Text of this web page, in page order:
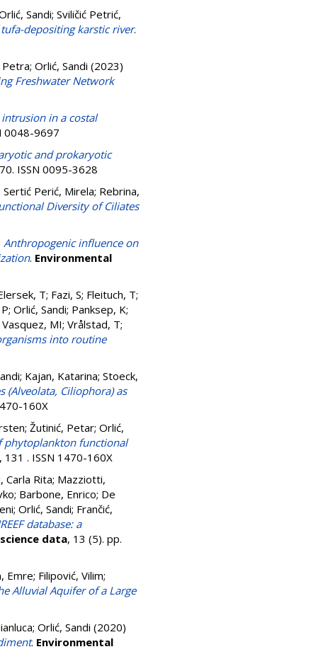
Sandi; Sviličić Petrić,
depositing karstic river.
Petra; Orlić, Sandi (2023)
Freshwater Network
in a costal
0048-9697
and prokaryotic
ISSN 0095-3628
Sertić Perić, Mirela; Rebrina,
Diversity of Ciliates
Anthropogenic influence on
. Environmental
T; Fazi, S; Fleituch, T;
; Orlić, Sandi; Panksep, K;
Vasquez, MI; Vrålstad, T;
into routine
; Kajan, Katarina; Stoeck,
(Alveolata, Ciliophora) as
160X
; Žutinić, Petar; Orlić,
phytoplankton functional
, 131 . ISSN 1470-160X
Carla Rita; Mazziotti,
; Barbone, Enrico; De
; Orlić, Sandi; Frančić,
database: a
data, 13 (5). pp.
Emre; Filipović, Vilim;
Alluvial Aquifer of a Large
; Orlić, Sandi (2020)
. Environmental